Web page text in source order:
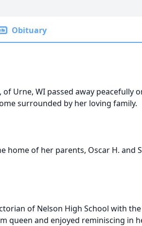
Obituary
of Urne, WI passed away peacefully
surrounded by her loving family.
home of her parents, Oscar H. and
of Nelson High School with
queen and enjoyed reminiscing in